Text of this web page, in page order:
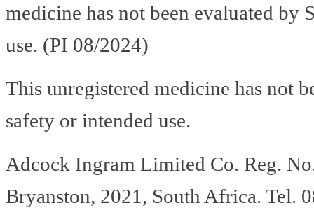
medicine has not been evaluated
use. (PI 08/2024)
This unregistered medicine has not
safety or intended use.
Adcock Ingram Limited Co. Reg.
Bryanston, 2021, South Africa. Tel.